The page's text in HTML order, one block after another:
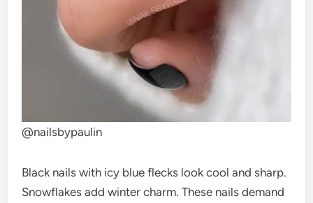
@nailsbypaulin
Black nails with icy blue flecks look cool and sharp.
Snowflakes add winter charm. These nails demand